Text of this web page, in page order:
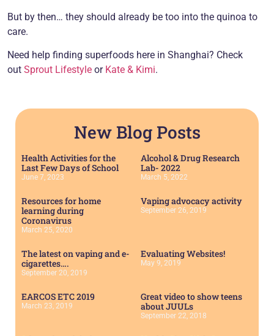
But by then… they should already be too into the quinoa to
care.
Need help finding superfoods here in Shanghai? Check
out Sprout Lifestyle or Kate & Kimi.
New Blog Posts
Health Activities for the
Last Few Days of School
June 7, 2023
Alcohol & Drug Research
Lab- 2022
March 5, 2022
Resources for home
learning during
Coronavirus
March 25, 2020
Vaping advocacy activity
September 26, 2019
The latest on vaping and e-
cigarettes….
September 20, 2019
Evaluating Websites!
May 9, 2019
EARCOS ETC 2019
March 23, 2019
Great video to show teens
about JUULs
September 22, 2018